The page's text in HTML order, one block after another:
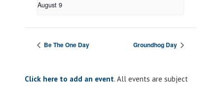
August 9
Be The One Day Groundhog Day
Click here to add an event. All events are subject